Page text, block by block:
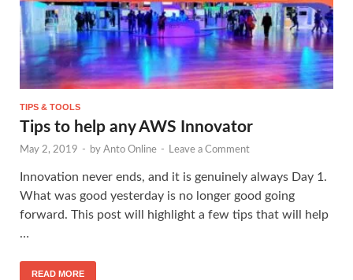
TIPS & TOOLS
Tips to help any AWS Innovator
May 2, 2019 - by Anto Online - Leave a Comment
Innovation never ends, and it is genuinely always Day 1.
What was good yesterday is no longer good going
forward. This post will highlight a few tips that will help
…
READ MORE